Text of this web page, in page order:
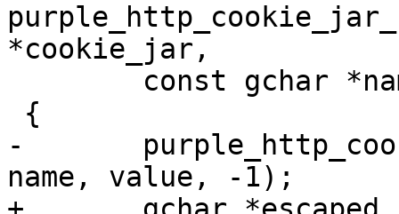
*cookie_jar,
-	purple_http_cookie_jar_set_ext(cookie_jar,
name, value, -1);